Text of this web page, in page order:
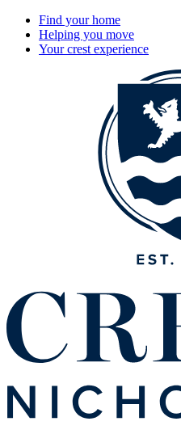
Find your home
Helping you move
Your crest experience